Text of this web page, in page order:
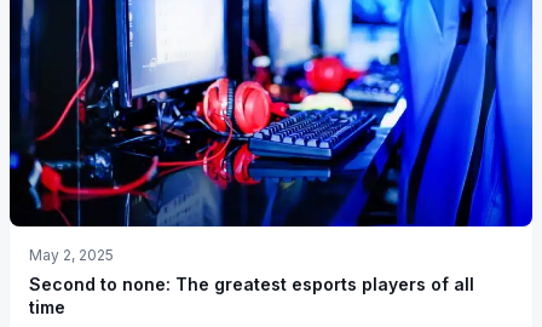
May 2, 2025
Second to none: The greatest esports players of all
time